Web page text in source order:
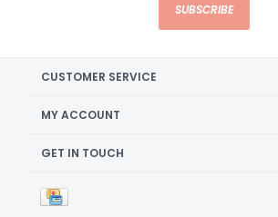
SUBSCRIBE
CUSTOMER SERVICE
MY ACCOUNT
GET IN TOUCH